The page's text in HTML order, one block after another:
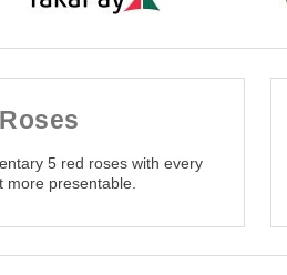
5 red roses with every
presentable.